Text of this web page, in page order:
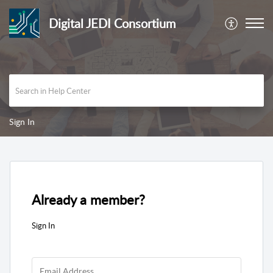
Digital JEDI Consortium
Sign In
Already a member?
Sign In